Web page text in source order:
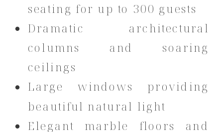
seating for up to 300 guests
Dramatic architectural
columns and soaring
ceilings
Large windows providing
beautiful natural light
Elegant marble floors and